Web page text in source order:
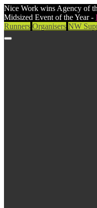
Nice Work wins Agency of
Midsized Event of the Year -
Runners Organisers NW